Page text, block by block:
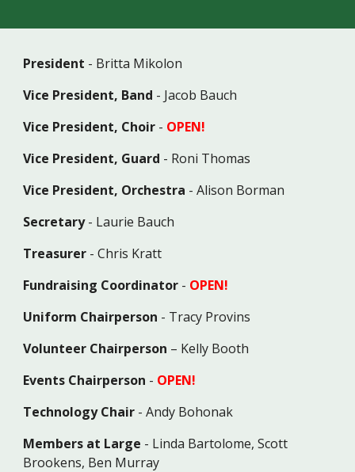
President - Britta Mikolon
Vice President, Band - Jacob Bauch
Vice President, Choir - OPEN!
Vice President, Guard - Roni Thomas
Vice President, Orchestra - Alison Borman
Secretary- Laurie Bauch
Treasurer - Chris Kratt
Fundraising Coordinator - OPEN!
Uniform Chairperson - Tracy Provins
Volunteer Chairperson – Kelly Booth
Events Chairperson - OPEN!
Technology Chair - Andy Bohonak
Members at Large - Linda Bartolome, Scott
Brookens, Ben Murray